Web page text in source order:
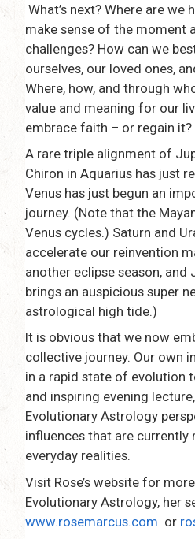
What’s next? Where are we
make sense of the moment
challenges? How can we
ourselves, our loved ones,
Where, how, and through
value and meaning for our
embrace faith – or regain it?
A rare triple alignment of
Chiron in Aquarius has just
Venus has just begun an
journey. (Note that the
Venus cycles.) Saturn and
accelerate our reinvention
another eclipse season, and
brings an auspicious super
astrological high tide.)
It is obvious that we now
collective journey. Our own
in a rapid state of evolution
and inspiring evening
Evolutionary Astrology
influences that are currently
everyday realities.
Visit Rose’s website for
Evolutionary Astrology, her
www.rosemarcus.com or